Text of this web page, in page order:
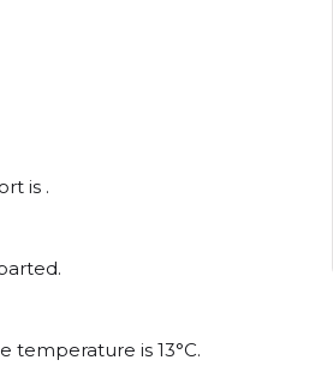
is .
temperature is 13°C.